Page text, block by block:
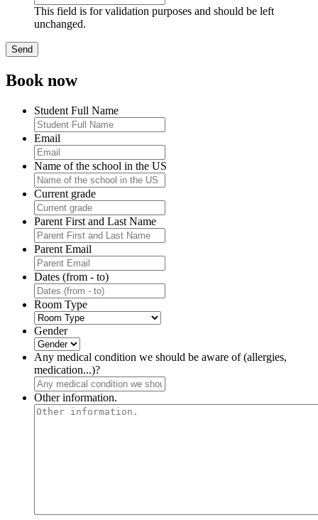
This field is for validation purposes and should be left
unchanged.
Book now
Student Full Name
Email
Name of the school in the US
Current grade
Parent First and Last Name
Parent Email
Dates (from - to)
Room Type
Gender
Any medical condition we should be aware of (allergies,
medication...)?
Other information.